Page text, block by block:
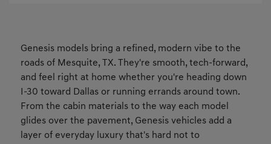
Genesis models bring a refined, modern vibe to the
roads of Mesquite, TX. They're smooth, tech-forward,
and feel right at home whether you're heading down
I-30 toward Dallas or running errands around town.
From the cabin materials to the way each model
glides over the pavement, Genesis vehicles add a
layer of everyday luxury that's hard not to